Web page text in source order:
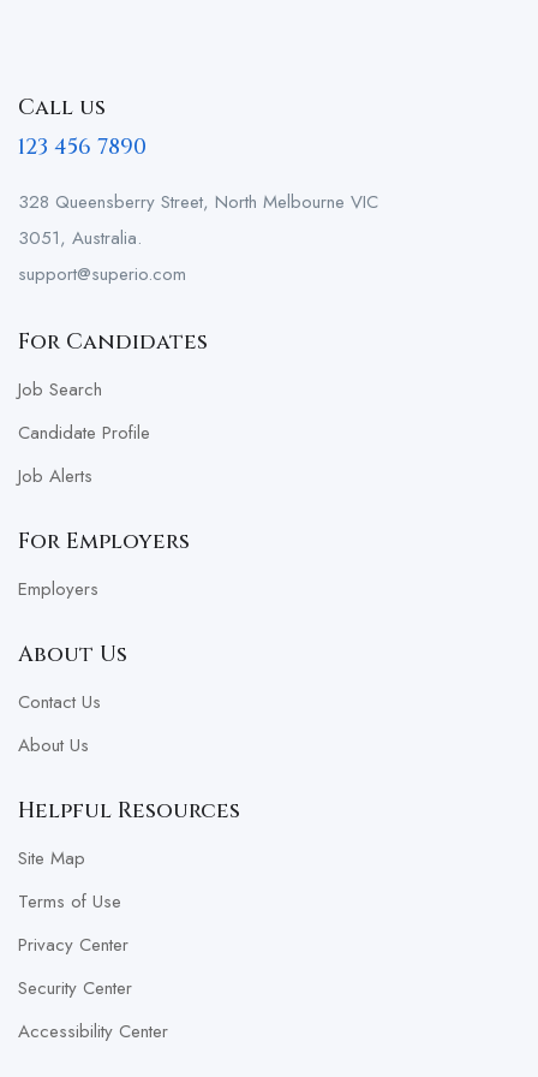
Call us
123 456 7890
328 Queensberry Street, North Melbourne VIC
3051, Australia.
support@superio.com
For Candidates
Job Search
Candidate Profile
Job Alerts
For Employers
Employers
About Us
Contact Us
About Us
Helpful Resources
Site Map
Terms of Use
Privacy Center
Security Center
Accessibility Center